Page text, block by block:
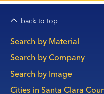
back to top
Main
navigation
Search by Material
Search by Company
Search by Image
Cities in Santa Clara